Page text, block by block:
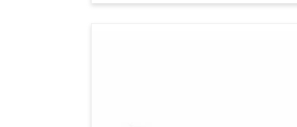
Technical Assistance: We